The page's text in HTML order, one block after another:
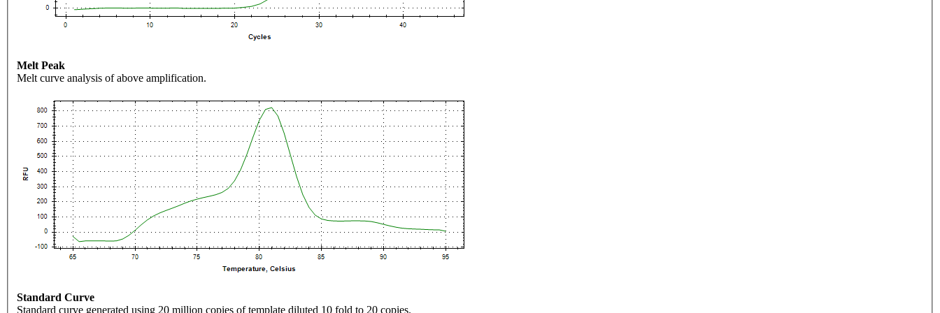
Melt Peak
Melt curve analysis of above amplification.
Standard Curve
Standard curve generated using 20 million copies of template diluted 10 fold to 20 copies.